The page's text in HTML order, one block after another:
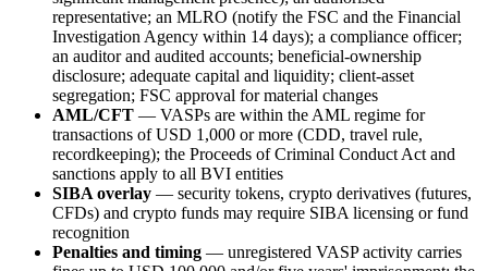
representative; an MLRO (notify the FSC and the Financial
Investigation Agency within 14 days); a compliance officer;
an auditor and audited accounts; beneficial-ownership
disclosure; adequate capital and liquidity; client-asset
segregation; FSC approval for material changes
AML/CFT — VASPs are within the AML regime for
transactions of USD 1,000 or more (CDD, travel rule,
recordkeeping); the Proceeds of Criminal Conduct Act and
sanctions apply to all BVI entities
SIBA overlay — security tokens, crypto derivatives (futures,
CFDs) and crypto funds may require SIBA licensing or fund
recognition
Penalties and timing — unregistered VASP activity carries